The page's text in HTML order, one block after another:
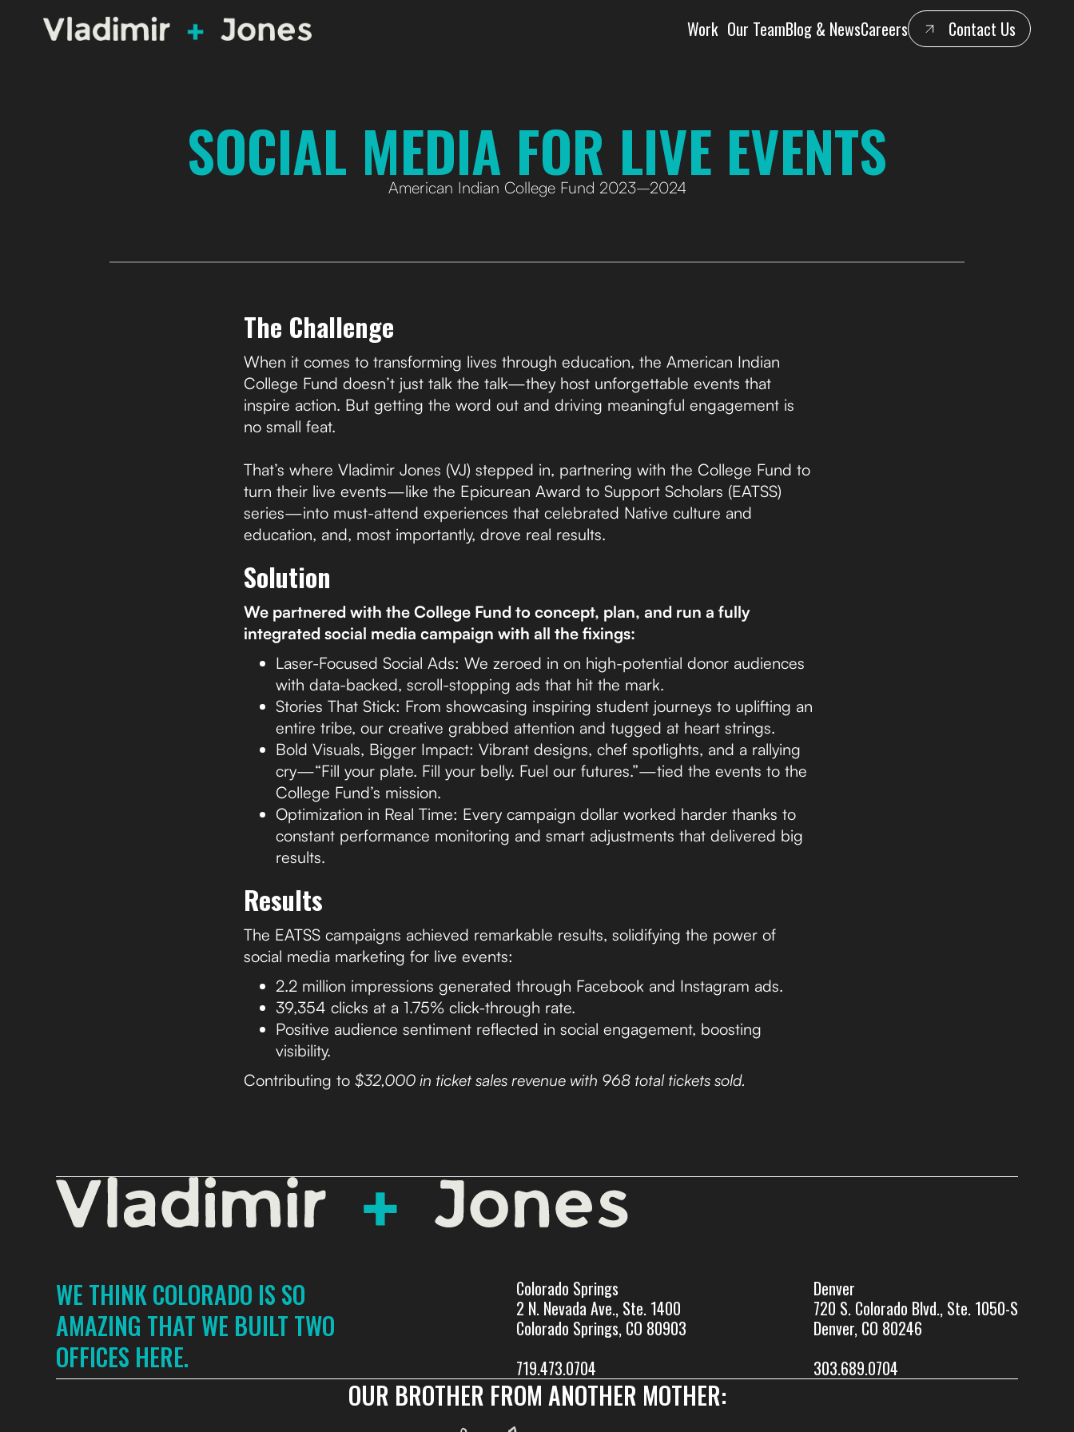
Work Our TeamBlog & NewsCareers Contact Us
SOCIAL MEDIA FOR LIVE EVENTS
American Indian College Fund 2023–2024
The Challenge
When it comes to transforming lives through education, the American Indian
College Fund doesn’t just talk the talk—they host unforgettable events that
inspire action. But getting the word out and driving meaningful engagement is
no small feat.
That’s where Vladimir Jones (VJ) stepped in, partnering with the College Fund to
turn their live events—like the Epicurean Award to Support Scholars (EATSS)
series—into must-attend experiences that celebrated Native culture and
education, and, most importantly, drove real results.
Solution
We partnered with the College Fund to concept, plan, and run a fully
integrated social media campaign with all the fixings:
Laser-Focused Social Ads: We zeroed in on high-potential donor audiences
with data-backed, scroll-stopping ads that hit the mark.
Stories That Stick: From showcasing inspiring student journeys to uplifting an
entire tribe, our creative grabbed attention and tugged at heart strings.
Bold Visuals, Bigger Impact: Vibrant designs, chef spotlights, and a rallying
cry—“Fill your plate. Fill your belly. Fuel our futures.”—tied the events to the
College Fund’s mission.
Optimization in Real Time: Every campaign dollar worked harder thanks to
constant performance monitoring and smart adjustments that delivered big
results.
Results
The EATSS campaigns achieved remarkable results, solidifying the power of
social media marketing for live events:
2.2 million impressions generated through Facebook and Instagram ads.
39,354 clicks at a 1.75% click-through rate.
Positive audience sentiment reflected in social engagement, boosting
visibility.
Contributing to $32,000 in ticket sales revenue with 968 total tickets sold.
WE THINK COLORADO IS SO
AMAZING THAT WE BUILT TWO
OFFICES HERE.
Colorado Springs
2 N. Nevada Ave., Ste. 1400
Colorado Springs, CO 80903
719.473.0704
Denver
720 S. Colorado Blvd., Ste. 1050-S
Denver, CO 80246
303.689.0704
OUR BROTHER FROM ANOTHER MOTHER: